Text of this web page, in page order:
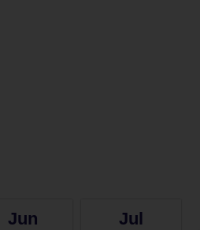
Jun Jul